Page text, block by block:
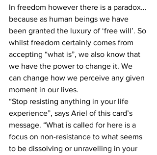
In freedom however there is a paradox…
because as human beings we have
been granted the luxury of ‘free will’. So
whilst freedom certainly comes from
accepting “what is”, we also know that
we have the power to change it. We
can change how we perceive any given
moment in our lives.
“Stop resisting anything in your life
experience”, says Ariel of this card’s
message. “What is called for here is a
focus on non-resistance to what seems
to be dissolving or unravelling in your